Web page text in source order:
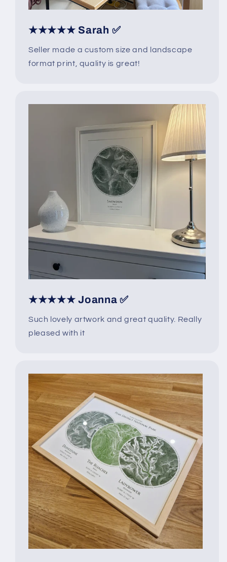
★★★★★ Sarah ✅
Seller made a custom size and landscape
format print, quality is great!
★★★★★ Joanna ✅
Such lovely artwork and great quality. Really
pleased with it